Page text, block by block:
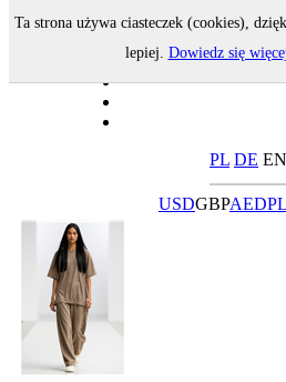
PL DE EN
USDGBPAED
Ta strona używa ciasteczek (cookies),
lepiej. Dowiedz się